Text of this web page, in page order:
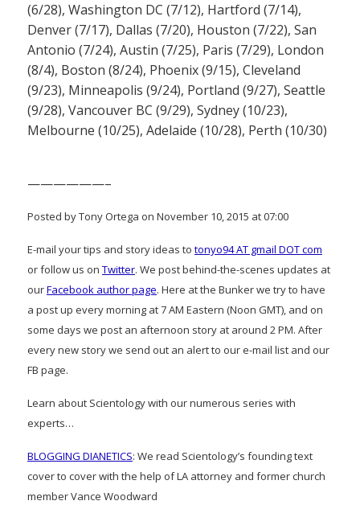
(6/28), Washington DC (7/12), Hartford (7/14),
Denver (7/17), Dallas (7/20), Houston (7/22), San
Antonio (7/24), Austin (7/25), Paris (7/29), London
(8/4), Boston (8/24), Phoenix (9/15), Cleveland
(9/23), Minneapolis (9/24), Portland (9/27), Seattle
(9/28), Vancouver BC (9/29), Sydney (10/23),
Melbourne (10/25), Adelaide (10/28), Perth (10/30)
——————–
Posted by Tony Ortega on November 10, 2015 at 07:00
E-mail your tips and story ideas to tonyo94 AT gmail DOT com
or follow us on Twitter. We post behind-the-scenes updates at
ourFacebook author page. Here at the Bunker we try to have
a post up every morning at 7 AM Eastern (Noon GMT), and on
some days we post an afternoon story at around 2 PM. After
every new story we send out an alert to our e-mail list and our
FB page.
Learn about Scientology with our numerous series with
experts…
BLOGGING DIANETICS: We read Scientology’s founding text
cover to cover with the help of LA attorney and former church
member Vance Woodward